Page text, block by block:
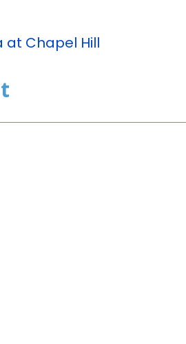
at Chapel Hill